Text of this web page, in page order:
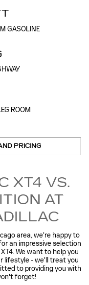
GASOLINE
ROOM
PRICING
XT4 VS.
AT
area, we're happy to
an impressive selection
We want to help you
lifestyle - we'll treat you
to providing you with
forget!